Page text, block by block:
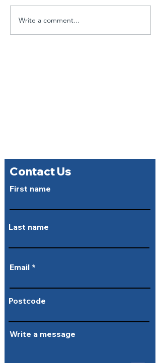
Write a comment...
Contact Us
First name
Last name
Email
Postcode
Write a message